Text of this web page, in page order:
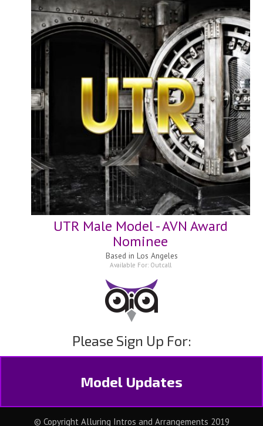
UTR Male Model - AVN Award
Nominee
Based in Los Angeles
Available For: Outcall
Please Sign Up For:
Model Updates
© Copyright Alluring Intros and Arrangements 2019